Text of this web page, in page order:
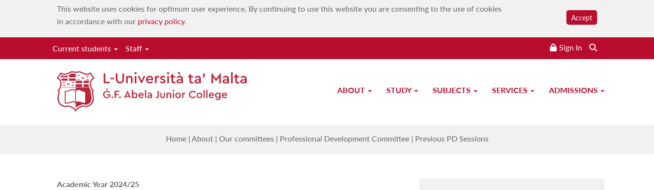
This website uses cookies for optimum user experience. By continuing to use this website you are consenting to the use of cookies
in accordance with our privacy policy. Accept
Current students Staff Sign In
ABOUT STUDY SUBJECTS SERVICES ADMISSIONS
Home|About| Our committees| Professional Development Committee| Previous PD Sessions
Academic Year 2024/25